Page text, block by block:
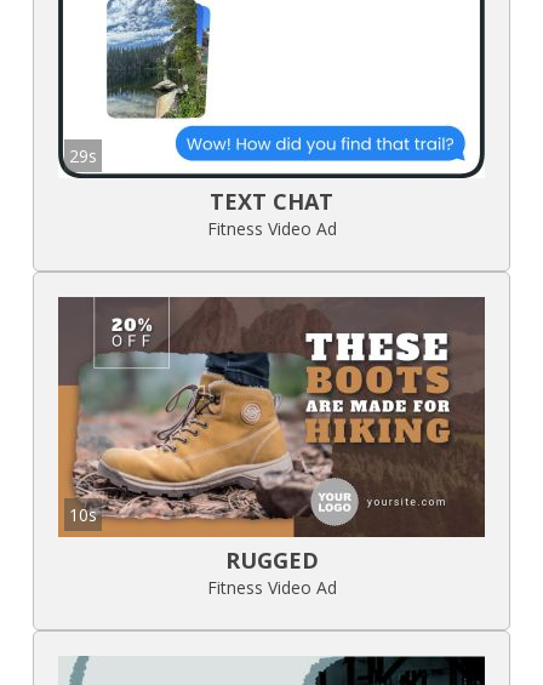
29s
TEXT CHAT
Fitness Video Ad
10s
RUGGED
Fitness Video Ad